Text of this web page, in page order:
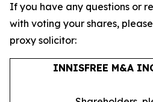
If you have any questions or
with voting your shares,
proxy solicitor:
INNISFREE M&A